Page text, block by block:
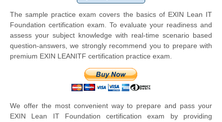
The sample practice exam covers the basics of EXIN Lean IT
Foundation certification exam. To evaluate your readiness and
assess your subject knowledge with real-time scenario based
question-answers, we strongly recommend you to prepare with
premium EXIN LEANITF certification practice exam.
We offer the most convenient way to prepare and pass your
EXIN Lean IT Foundation certification exam by providing